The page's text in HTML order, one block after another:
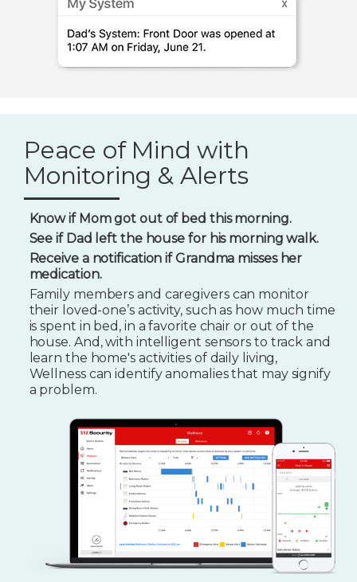
Peace of Mind with
Monitoring & Alerts
Know if Mom got out of bed this morning.
See if Dad left the house for his morning walk.
Receive a notification if Grandma misses her
medication.
Family members and caregivers can monitor
their loved-one’s activity, such as how much time
is spent in bed, in a favorite chair or out of the
house. And, with intelligent sensors to track and
learn the home's activities of daily living,
Wellness can identify anomalies that may signify
a problem.